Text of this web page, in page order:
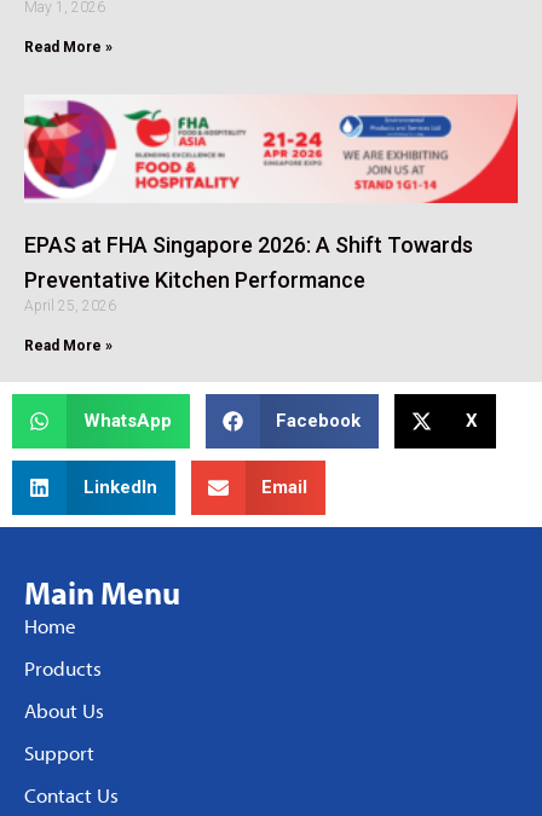
May 1, 2026
Read More »
EPAS at FHA Singapore 2026: A Shift Towards
Preventative Kitchen Performance
April 25, 2026
Read More »
WhatsApp Facebook X
LinkedIn Email
Main Menu
Home
Products
About Us
Support
Contact Us